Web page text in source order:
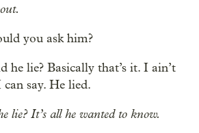
you ask him?
he lie? Basically that’s it. I ain’t
say. He lied.
lie? It’s all he wanted to know.